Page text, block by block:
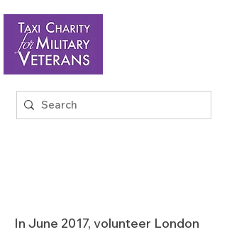
In June 2017, volunteer London